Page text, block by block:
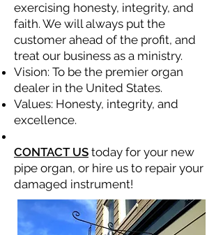
exercising honesty, integrity, and
faith. We will always put the
customer ahead of the profit, and
treat our business as a ministry.
Vision: To be the premier organ
dealer in the United States.
Values: Honesty, integrity, and
excellence.
CONTACT US today for your new
pipe organ, or hire us to repair your
damaged instrument!